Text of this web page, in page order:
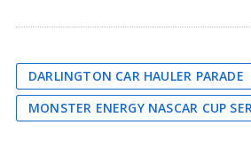
DARLINGTON CAR HAULER PARADE
MONSTER ENERGY NASCAR CUP